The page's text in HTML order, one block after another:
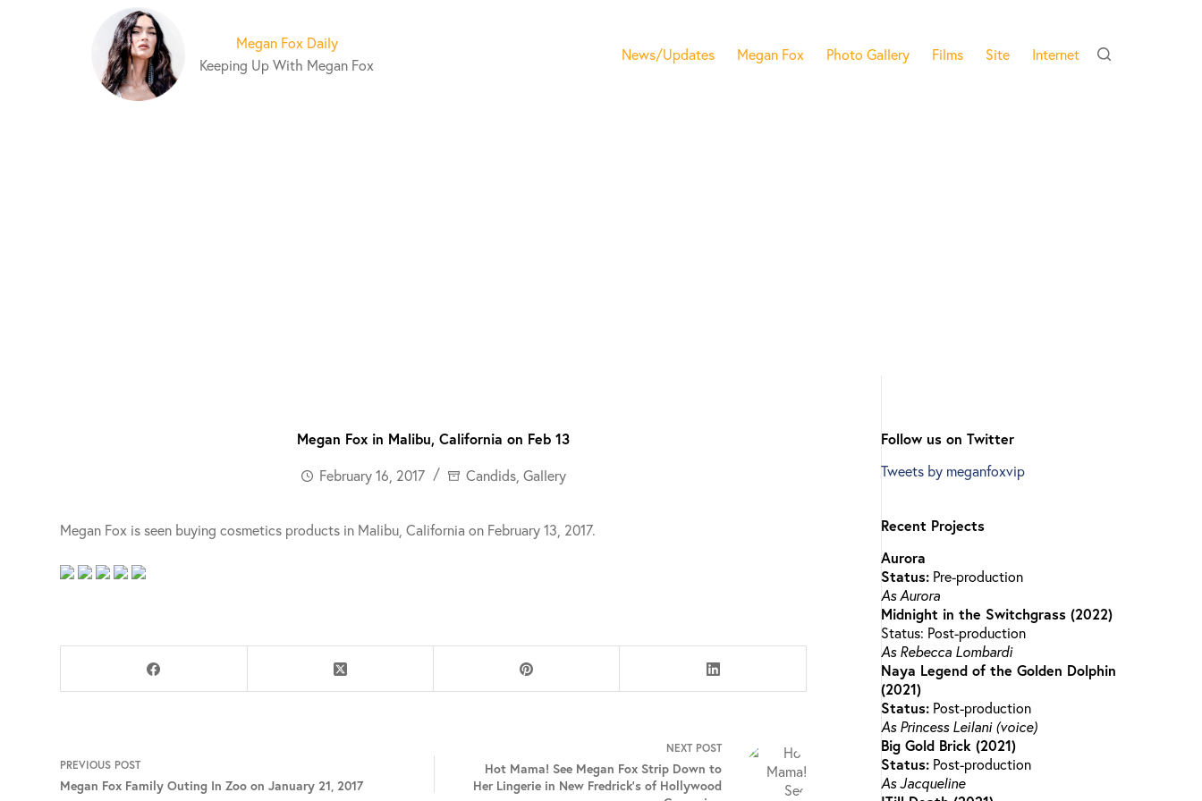
Megan Fox Daily
Keeping Up With Megan Fox
News/Updates Megan Fox Photo Gallery Films Site Internet
Megan Fox in Malibu, California on Feb 13
February 16, 2017
Candids, Gallery
Megan Fox is seen buying cosmetics products in Malibu, California on February 13, 2017.
PREVIOUS POST
Megan Fox Family Outing In Zoo on January 21, 2017
NEXT POST
Hot Mama! See Megan Fox Strip Down to
Her Lingerie in New Fredrick’s of Hollywood
Follow us on Twitter
Tweets by meganfoxvip
Recent Projects
Aurora
Status: Pre-production
As Aurora
Midnight in the Switchgrass (2022)
Status: Post-production
As Rebecca Lombardi
Naya Legend of the Golden Dolphin
(2021)
Status: Post-production
As Princess Leilani (voice)
Big Gold Brick (2021)
Status: Post-production
As Jacqueline